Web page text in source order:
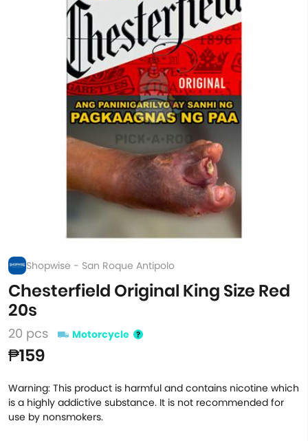
Shopwise - San Roque Antipolo
Chesterfield Original King Size Red
20s
20 pcs Motorcycle
₱159
Warning: This product is harmful and contains nicotine which
is a highly addictive substance. It is not recommended for
use by nonsmokers.